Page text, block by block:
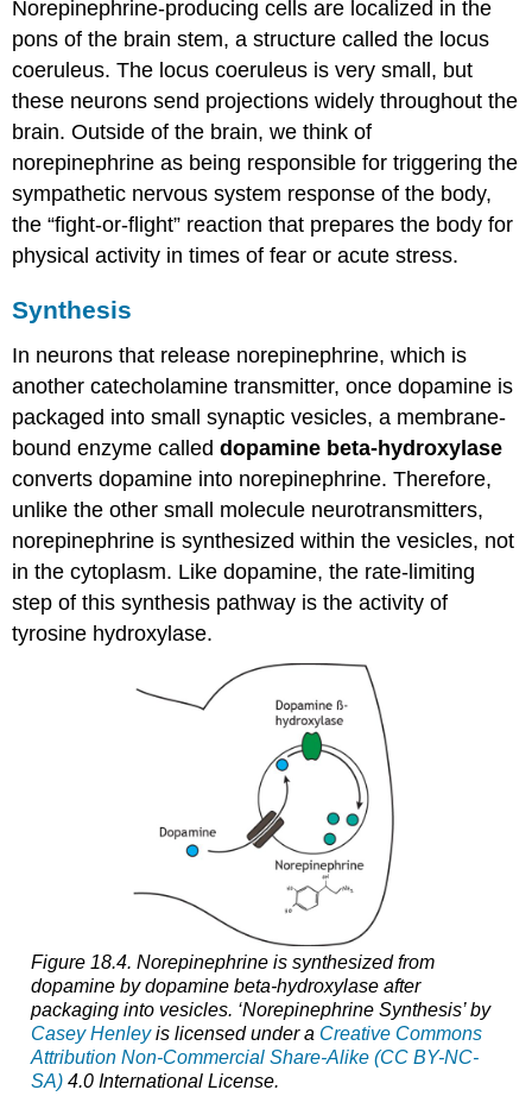
Norepinephrine-producing cells are localized in the
pons of the brain stem, a structure called the locus
coeruleus. The locus coeruleus is very small, but
these neurons send projections widely throughout the
brain. Outside of the brain, we think of
norepinephrine as being responsible for triggering the
sympathetic nervous system response of the body,
the “fight-or-flight” reaction that prepares the body for
physical activity in times of fear or acute stress.
Synthesis
In neurons that release norepinephrine, which is
another catecholamine transmitter, once dopamine is
packaged into small synaptic vesicles, a membrane-
bound enzyme calleddopamine beta-hydroxylase
converts dopamine into norepinephrine. Therefore,
unlike the other small molecule neurotransmitters,
norepinephrine is synthesized within the vesicles, not
in the cytoplasm. Like dopamine, the rate-limiting
step of this synthesis pathway is the activity of
tyrosine hydroxylase.
Figure 18.4. Norepinephrine is synthesized from
dopamine by dopamine beta-hydroxylase after
packaging into vesicles. ‘Norepinephrine Synthesis’ by
Casey Henleyis licensed under a Creative Commons
Attribution Non-Commercial Share-Alike (CC BY-NC-
SA)4.0 International License.